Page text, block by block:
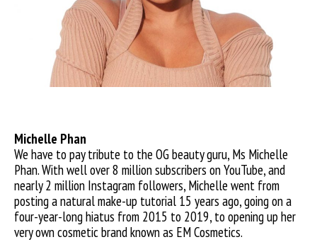
Michelle Phan
We have to pay tribute to the OG beauty guru, Ms Michelle
Phan. With well over 8 million subscribers on YouTube, and
nearly 2 million Instagram followers, Michelle went from
posting a natural make-up tutorial 15 years ago, going on a
four-year-long hiatus from 2015 to 2019, to opening up her
very own cosmetic brand known as EM Cosmetics.